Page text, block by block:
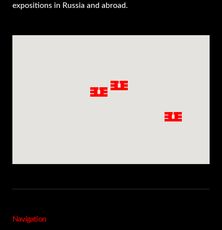
expositions in Russia and abroad.
Navigation